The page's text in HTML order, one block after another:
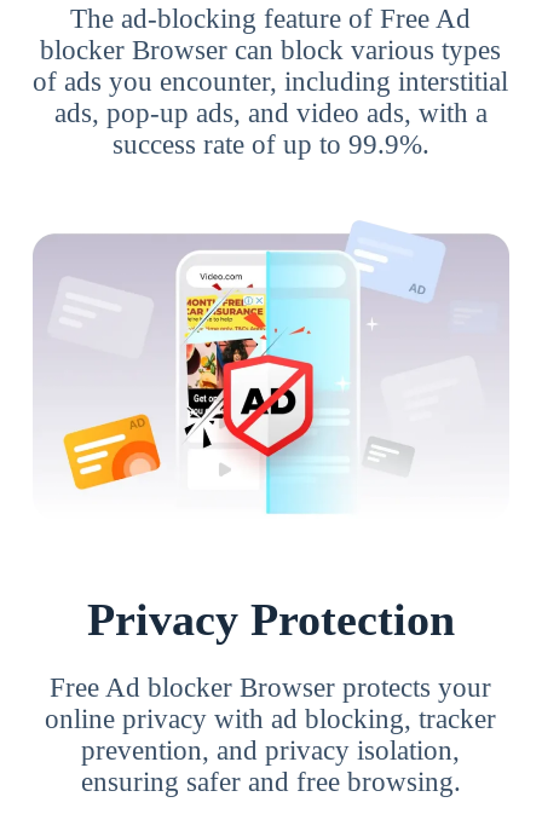
The ad-blocking feature of Free Ad
blocker Browser can block various types
of ads you encounter, including interstitial
ads, pop-up ads, and video ads, with a
success rate of up to 99.9%.
Privacy Protection
Free Ad blocker Browser protects your
online privacy with ad blocking, tracker
prevention, and privacy isolation,
ensuring safer and free browsing.